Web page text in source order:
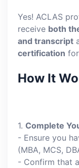
Yes! ACLAS
receive both
and transcript
certification
How It
1. Complete
- Ensure you
(MBA, MCS,
- Confirm that